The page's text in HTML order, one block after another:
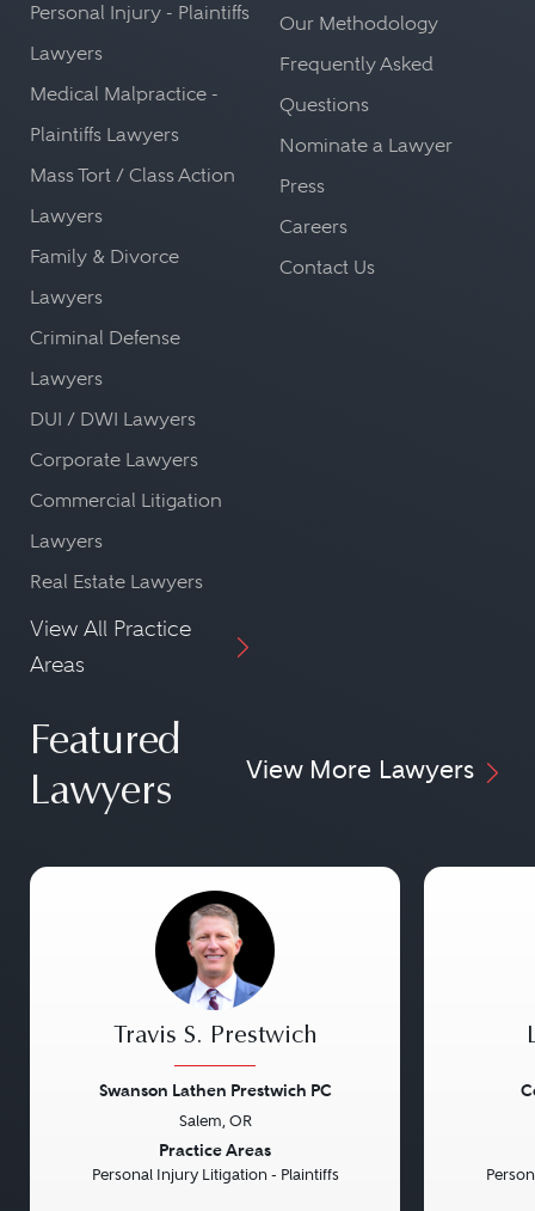
Personal Injury - Plaintiffs
Lawyers
Medical Malpractice -
Plaintiffs Lawyers
Mass Tort / Class Action
Lawyers
Family & Divorce
Lawyers
Criminal Defense
Lawyers
DUI / DWI Lawyers
Corporate Lawyers
Commercial Litigation
Lawyers
Real Estate Lawyers
View All Practice
Areas
Our Methodology
Frequently Asked
Questions
Nominate a Lawyer
Press
Careers
Contact Us
Featured
Lawyers
View More Lawyers
Travis S. Prestwich
Swanson Lathen Prestwich PC
Salem, OR
Practice Areas
Personal Injury Litigation - Plaintiffs